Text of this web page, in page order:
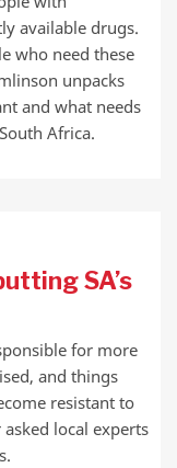
available drugs.
who need these
unpacks
and what needs
Africa.
SA’s
for more
and things
resistant to
local experts